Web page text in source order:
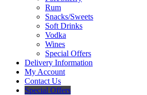
Rum
Snacks/Sweets
Soft Drinks
Vodka
Wines
Special Offers
Delivery Information
My Account
Contact Us
Special Offers